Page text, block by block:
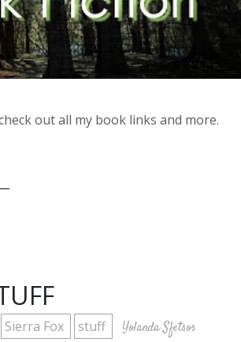
out all my book links and more.
Sierra Fox stuff Yolanda Sfetsos